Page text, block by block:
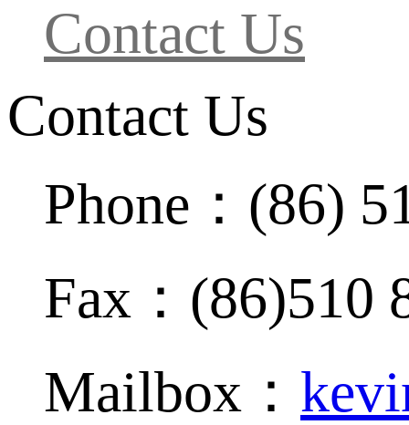
Contact Us
Contact Us
Phone：(86)
Fax：(86)510
Mailbox：